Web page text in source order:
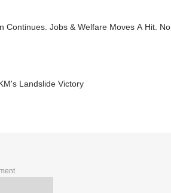
Continues. Jobs & Welfare Moves A Hit. No
Landslide Victory